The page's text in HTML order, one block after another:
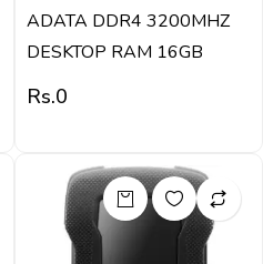
ADATA DDR4 3200MHZ
DESKTOP RAM 16GB
Rs.0